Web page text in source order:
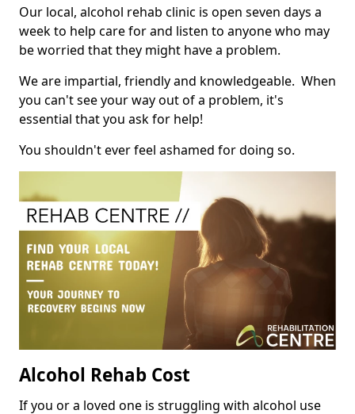
Our local, alcohol rehab clinic is open seven days a
week to help care for and listen to anyone who may
be worried that they might have a problem.
We are impartial, friendly and knowledgeable. When
you can't see your way out of a problem, it's
essential that you ask for help!
You shouldn't ever feel ashamed for doing so.
Alcohol Rehab Cost
If you or a loved one is struggling with alcohol use